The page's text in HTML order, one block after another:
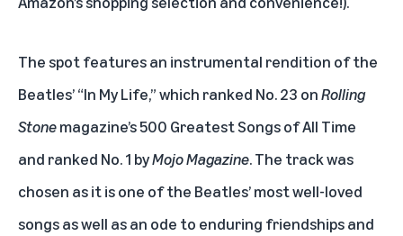
The spot features an instrumental rendition of the
Beatles’ “In My Life,” which ranked No. 23 onRolling
Stonemagazine’s500 Greatest Songs of All Time
and ranked No. 1 byMojo Magazine. The track was
chosen as it is one of the Beatles’ most well-loved
songs as well as an ode to enduring friendships and